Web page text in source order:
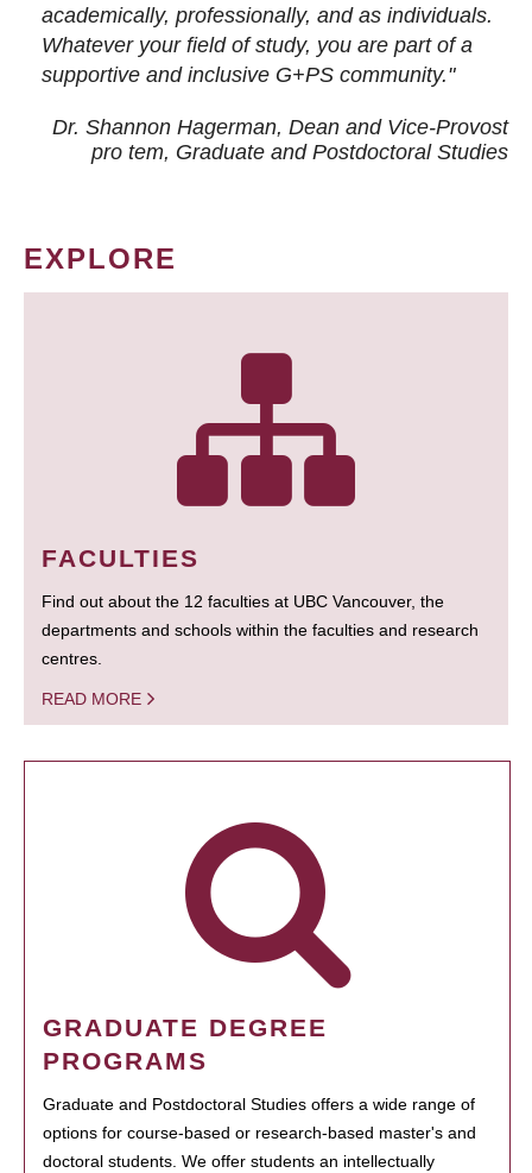
academically, professionally, and as individuals.
Whatever your field of study, you are part of a
supportive and inclusive G+PS community."
Dr. Shannon Hagerman, Dean and Vice-Provost
pro tem, Graduate and Postdoctoral Studies
EXPLORE
FACULTIES
Find out about the 12 faculties at UBC Vancouver, the
departments and schools within the faculties and research
centres.
READ MORE
GRADUATE DEGREE
PROGRAMS
Graduate and Postdoctoral Studies offers a wide range of
options for course-based or research-based master's and
doctoral students. We offer students an intellectually